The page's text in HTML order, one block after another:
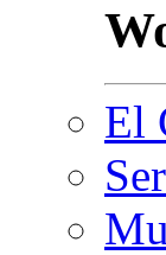
El